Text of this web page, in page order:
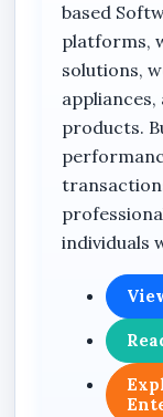
Tasks
Activity
Violation
Off
Payroll
View
Monthly
based
platforms,
solutions,
products.
individuals